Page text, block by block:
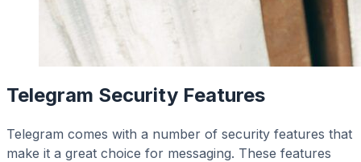
Telegram Security Features
Telegram comes with a number of security features that
make it a great choice for messaging. These features